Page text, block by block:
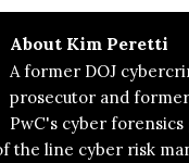
About Kim Peretti
A former DOJ
prosecutor and
PwC's cyber forensics
the line cyber risk